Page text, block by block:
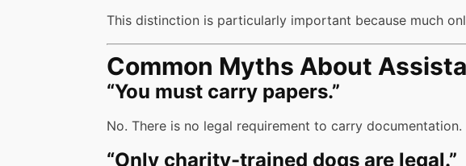
This distinction is particularly important because much
Common Myths About
“You must carry papers.”
No. There is no legal requirement to carry documentation.
“Only charity-trained dogs are legal.”